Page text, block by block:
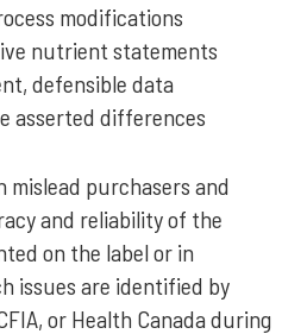
modifications
nutrient statements
defensible data
asserted differences
mislead purchasers and
and reliability of the
on the label or in
issues are identified by
or Health Canada during